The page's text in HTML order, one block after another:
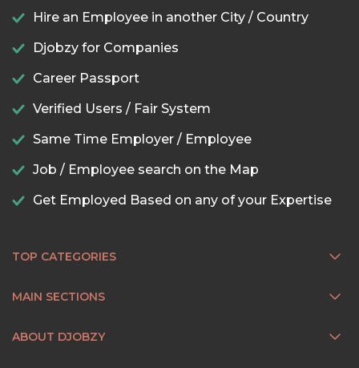
Hire an Employee in another City / Country
Djobzy for Companies
Career Passport
Verified Users / Fair System
Same Time Employer / Employee
Job / Employee search on the Map
Get Employed Based on any of your Expertise
TOP CATEGORIES
MAIN SECTIONS
ABOUT DJOBZY